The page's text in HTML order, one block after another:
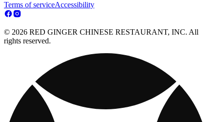
Terms of serviceAccessibility
© 2026 RED GINGER CHINESE RESTAURANT, INC. All
rights reserved.